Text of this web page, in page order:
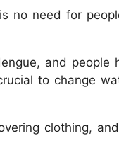
no need for
and people
to change
clothing,